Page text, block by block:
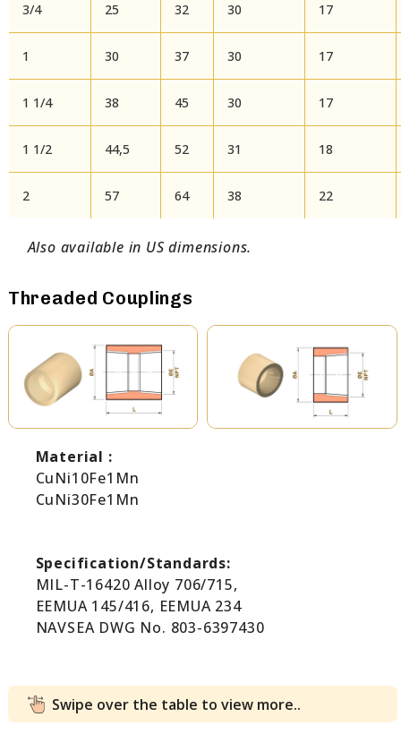
3/4 25 32 30 17
1 30 37 30 17
1 1/4 38 45 30 17
1 1/2 44,5 52 31 18
2 57 64 38 22
Also available in US dimensions.
Threaded Couplings
Material :
CuNi10Fe1Mn
CuNi30Fe1Mn
Specification/Standards:
MIL-T-16420 Alloy 706/715,
EEMUA 145/416, EEMUA 234
NAVSEA DWG No. 803-6397430
Swipe over the table to view more..